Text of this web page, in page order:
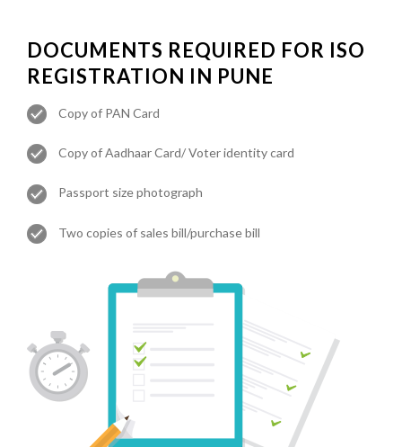
DOCUMENTS REQUIRED FOR ISO
REGISTRATION IN PUNE
Copy of PAN Card
Copy of Aadhaar Card/ Voter identity card
Passport size photograph
Two copies of sales bill/purchase bill